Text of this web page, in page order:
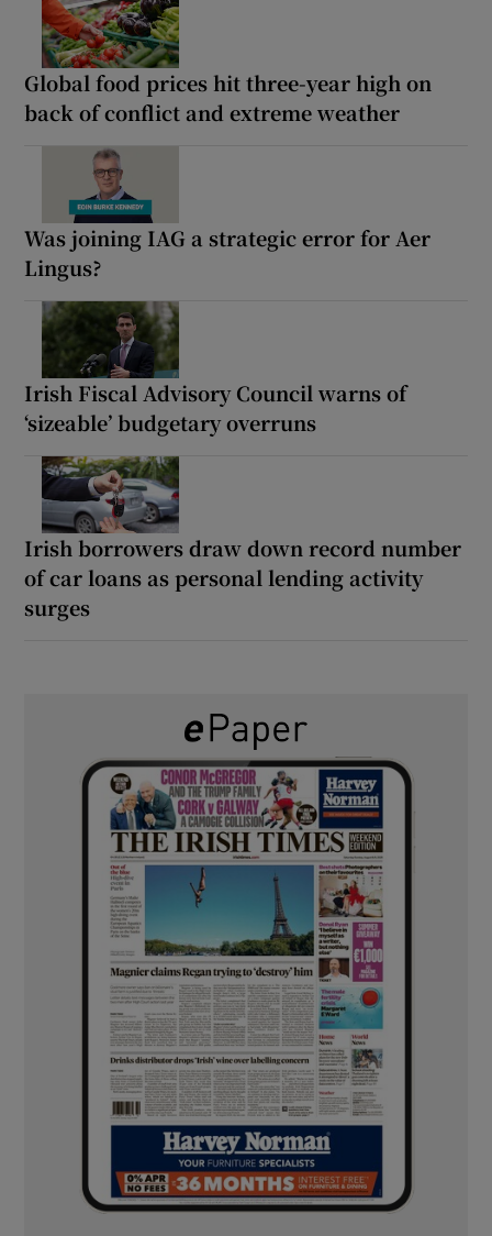
Global food prices hit three-year high on
back of conflict and extreme weather
Was joining IAG a strategic error for Aer
Lingus?
Irish Fiscal Advisory Council warns of
‘sizeable’ budgetary overruns
Irish borrowers draw down record number
of car loans as personal lending activity
surges